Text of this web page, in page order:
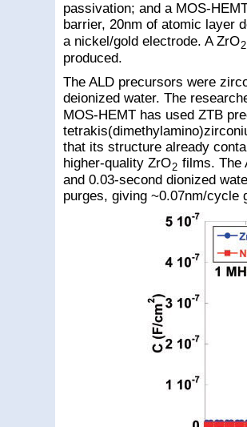
passivation; and a MOS-
barrier, 20nm of atomic layer
a nickel/gold electrode. A ZrO2
produced.
The ALD precursors were
deionized water. The
MOS-HEMT has used ZTB
that its structure already
higher-quality ZrO2 films. The
and 0.03-second dionized
purges, giving ~0.07nm/cycle